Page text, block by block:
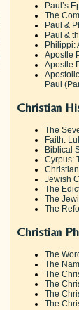
Paul’s
The
Paul &
Paul &
Philippi:
Apostle
Apostle
Paul
Christian
The
Faith:
Biblical
Cyrpus:
Jewish
The
The
The
Christian
The
The
The
The
The
The